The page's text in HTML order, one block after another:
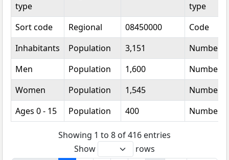
type
type
Sort code
Regional 08450000
Code
Inhabitants
Population 3,151
Number
Men
Population 1,600
Number
Women
Population 1,545
Number
Ages 0 - 15
Population 400 Number
Showing 1 to 8 of 416 entries
Show
rows